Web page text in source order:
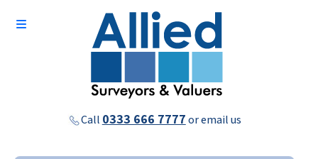
Call 0333 666 7777oremail us